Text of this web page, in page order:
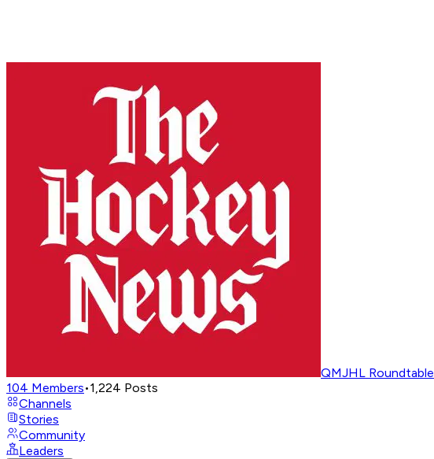
QMJHL Roundtable
104 Members•1,224 Posts
Channels
Stories
Community
Leaders